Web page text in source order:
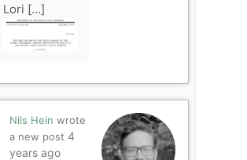
Lori […]
Nils Hein wrote
a new post4
years ago